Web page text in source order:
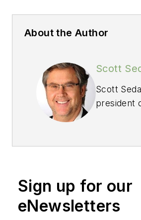
About the Author
Scott
Scott
president
trenches
builders,
and trade
Sign up for our
eNewsletters